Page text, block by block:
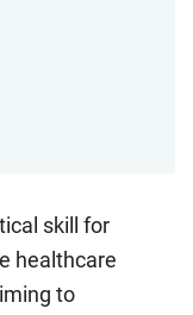
skill for
healthcare
to